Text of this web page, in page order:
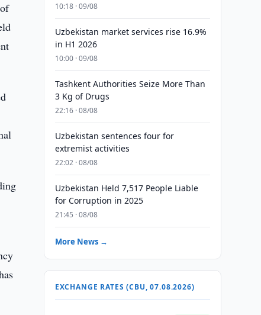
10:18 · 09/08
Uzbekistan market services rise 16.9%
in H1 2026
10:00 · 09/08
Tashkent Authorities Seize More Than
3 Kg of Drugs
22:16 · 08/08
Uzbekistan sentences four for
extremist activities
22:02 · 08/08
Uzbekistan Held 7,517 People Liable
for Corruption in 2025
21:45 · 08/08
More News →
EXCHANGE RATES (CBU, 07.08.2026)